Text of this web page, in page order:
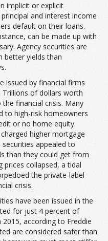
implicit or explicit
and interest income
default on their loans.
can be made up with
Agency securities are
better yields than
issued by financial firms
Trillions of dollars worth
financial crisis. Many
to high-risk homeowners
or no home equity.
higher mortgage
appealed to
than they could get from
prices collapsed, a tidal
the private-label
crisis.
have been issued in the
for just 4 percent of
according to Freddie
are considered safer than